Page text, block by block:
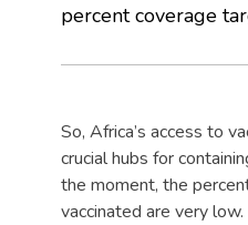
percent coverage
So, Africa’s access to
crucial hubs for
the moment, the
vaccinated are very low.